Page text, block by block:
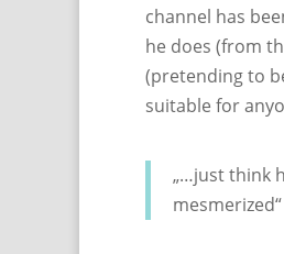
channel has
he does (from
(pretending to
suitable for
„…just think
mesmerized“